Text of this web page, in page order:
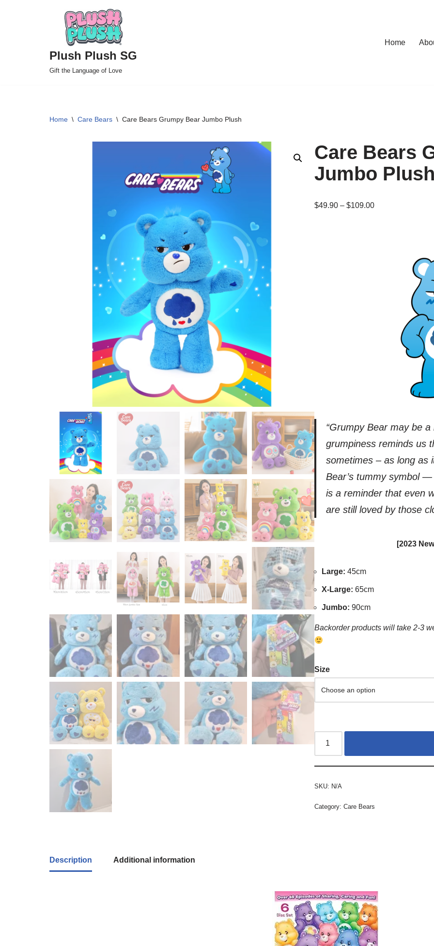
Plush Plush SG
Gift the Language of Love
Home
Home \ Care Bears \ Care Bears Grumpy Bear Jumbo Plush
Care Bears
Jumbo Plush
$49.90 – $109.00
“Grumpy Bear may be
grumpiness reminds us
sometimes – as long as
Bear’s tummy symbol
is a reminder that even
are still loved by those
[2023
Large: 45cm
X-Large: 65cm
Jumbo: 90cm
Backorder products will take 2-3
Size
SKU: N/A
Category:Care Bears
Description Additional information